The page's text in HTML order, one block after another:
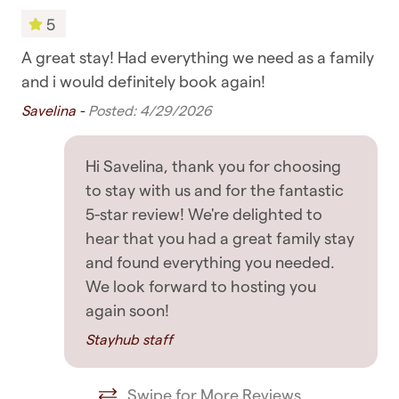
provide additional recommendations if asked
✧ Support: In the unlikely event you have an
issue with the accommodation, we always
respond as soon as possible to guests' messages,
GETTING AROUND
✧ You are within walking distance of most
places, including supermarkets, cafes, and
restaurants
✧ Public transport such as buses, ferries, and
trains are all nearby
✧ Uber rides and taxis are also readily available
OTHER DETAILS TO NOTE
Towels
Bedroom & Laundry
Clothing storage
Dryer
Drying rack for clothing
Hangers
Iron board
Washing Machine
5
A great stay! Had everything we need as a family
and i would definitely book again!
Savelina - Posted: 4/29/2026
Hi Savelina, thank you for choosing
to stay with us and for the fantastic
5-star review! We're delighted to
hear that you had a great family stay
and found everything you needed.
We look forward to hosting you
again soon!
Stayhub staff
Swipe for More Reviews